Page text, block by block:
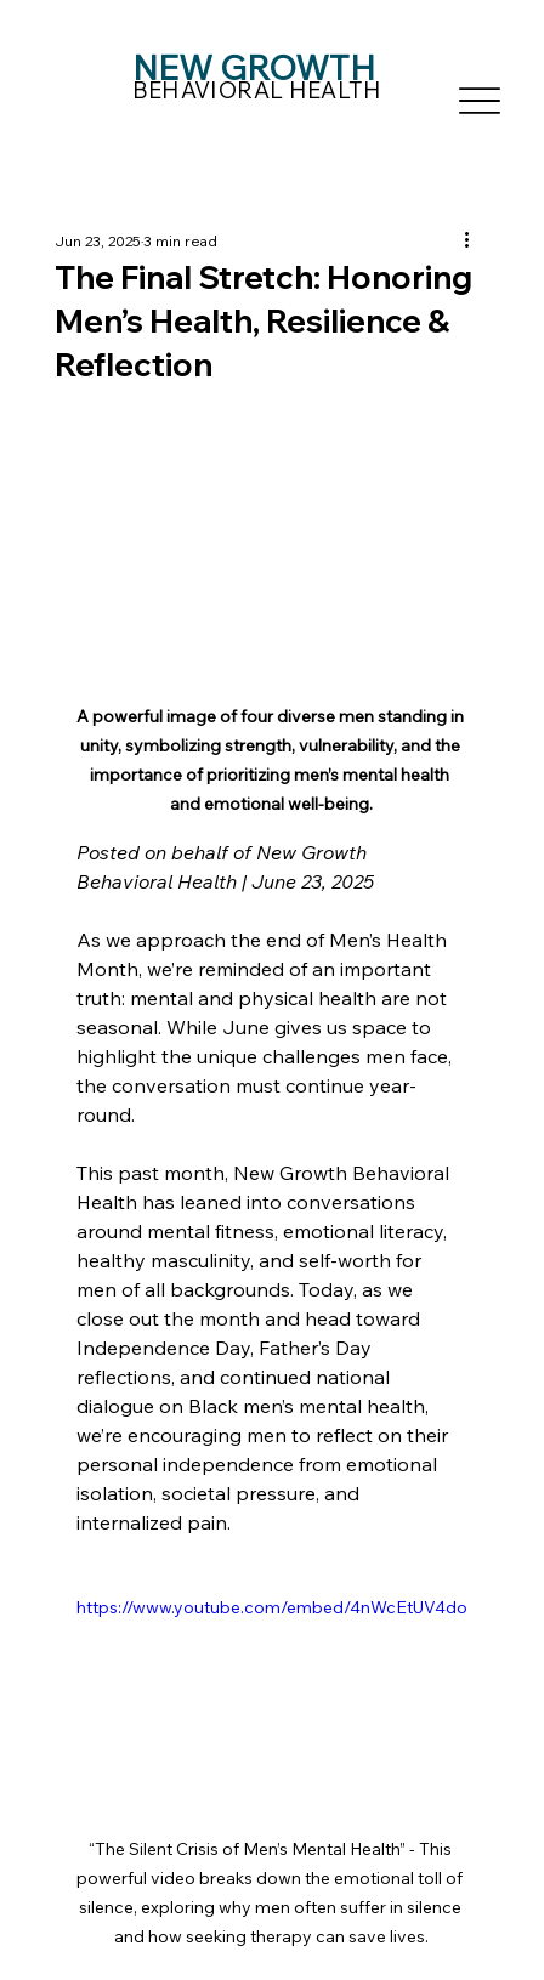
NEW GROWTH
BEHAVIORAL HEALTH
The Final Stretch: Honoring
Men’s Health, Resilience &
Reflection
Jun 23, 20253 min read
A powerful image of four diverse men standing in
unity, symbolizing strength, vulnerability, and the
importance of prioritizing men’s mental health
and emotional well-being.
Posted on behalf of New Growth
Behavioral Health | June 23, 2025
As we approach the end of Men’s Health
Month, we’re reminded of an important
truth: mental and physical health are not
seasonal. While June gives us space to
highlight the unique challenges men face,
the conversation must continue year-
round.
This past month, New Growth Behavioral
Health has leaned into conversations
around mental fitness, emotional literacy,
healthy masculinity, and self-worth for
men of all backgrounds. Today, as we
close out the month and head toward
Independence Day, Father’s Day
reflections, and continued national
dialogue on Black men’s mental health,
we’re encouraging men to reflect on their
personal independence from emotional
isolation, societal pressure, and
internalized pain.
https://www.youtube.com/embed/4nWcEtUV4do
“The Silent Crisis of Men’s Mental Health” - This
powerful video breaks down the emotional toll of
silence, exploring why men often suffer in silence
and how seeking therapy can save lives.